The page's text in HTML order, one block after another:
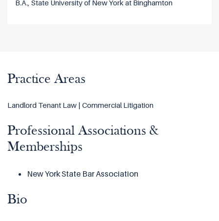
B.A., State University of New York at Binghamton
Practice Areas
Landlord Tenant Law | Commercial Litigation
Professional Associations &
Memberships
New York State Bar Association
Bio